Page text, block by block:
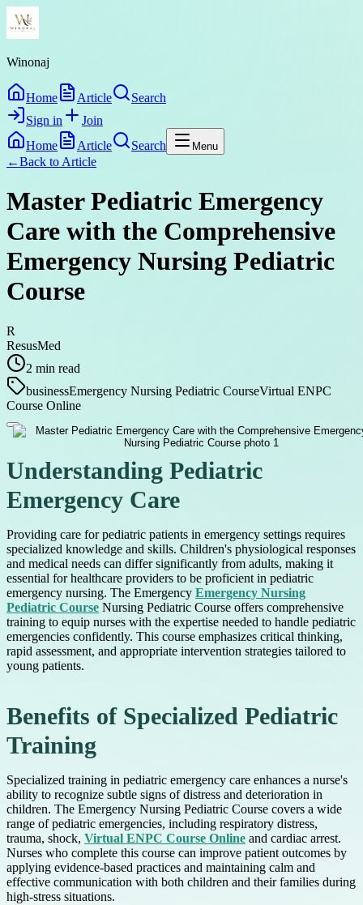
Winonaj
Home Article
Search
Sign in
Join
Home
Article Search Menu
←Back to Article
Master Pediatric Emergency
Care with the Comprehensive
Emergency Nursing Pediatric
Course
R
ResusMed
2 min read
businessEmergency Nursing Pediatric CourseVirtual ENPC
Course Online
Understanding Pediatric
Emergency Care
Providing care for pediatric patients in emergency settings requires
specialized knowledge and skills. Children's physiological responses
and medical needs can differ significantly from adults, making it
essential for healthcare providers to be proficient in pediatric
emergency nursing. The Emergency Emergency Nursing
Pediatric Course Nursing Pediatric Course offers comprehensive
training to equip nurses with the expertise needed to handle pediatric
emergencies confidently. This course emphasizes critical thinking,
rapid assessment, and appropriate intervention strategies tailored to
young patients.
Benefits of Specialized Pediatric
Training
Specialized training in pediatric emergency care enhances a nurse's
ability to recognize subtle signs of distress and deterioration in
children. The Emergency Nursing Pediatric Course covers a wide
range of pediatric emergencies, including respiratory distress,
trauma, shock, Virtual ENPC Course Online and cardiac arrest.
Nurses who complete this course can improve patient outcomes by
applying evidence-based practices and maintaining calm and
effective communication with both children and their families during
high-stress situations.